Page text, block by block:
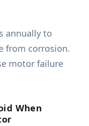
annually to
from corrosion.
motor failure
When